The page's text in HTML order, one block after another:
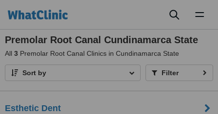
Premolar Root Canal Cundinamarca State
All 3 Premolar Root Canal Clinics in Cundinamarca State
Sort by Filter
Esthetic Dent